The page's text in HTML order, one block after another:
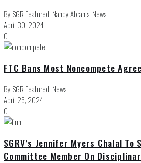
By SGR Featured, Nancy Abrams, News
April 30, 2024
0
FTC Bans Most Noncompete
By SGR Featured, News
April 25, 2024
0
SGRV’s Jennifer Myers Chalal To
Committee Member On